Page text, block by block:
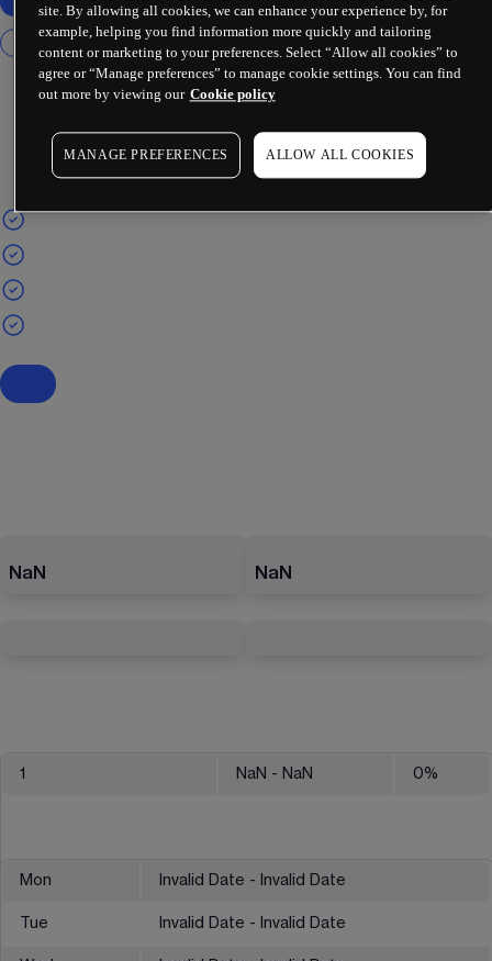
NaN NaN
1 NaN - NaN 0%
Mon Invalid Date - Invalid Date
Tue Invalid Date - Invalid Date
site. By allowing all cookies, we can enhance your experience by, for
example, helping you find information more quickly and tailoring
content or marketing to your preferences. Select “Allow all cookies” to
agree or “Manage preferences” to manage cookie settings. You can find
out more by viewing our Cookie policy
MANAGE PREFERENCES ALLOW ALL COOKIES